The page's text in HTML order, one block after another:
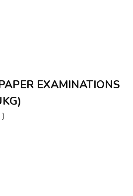
EXAMINATIONS
)